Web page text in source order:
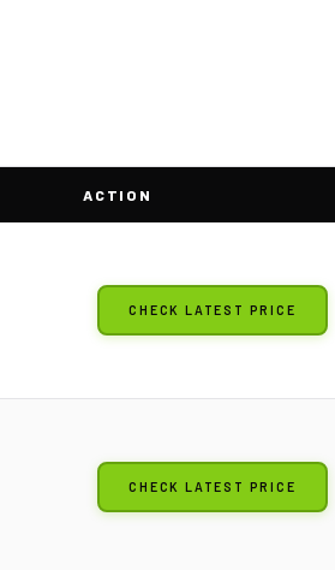
ACTION
CHECK LATEST PRICE
CHECK LATEST PRICE